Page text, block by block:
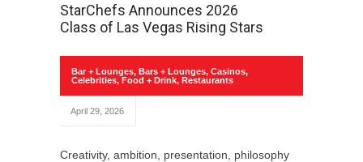
StarChefs Announces 2026
Class of Las Vegas Rising Stars
Bar + Lounges, Bars + Lounges, Casinos,
Celebrities, Food + Drink, Restaurants
April 29, 2026
Creativity, ambition, presentation, philosophy